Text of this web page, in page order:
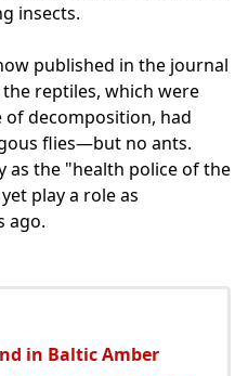
insects.
published in the journal
reptiles, which were
of decomposition, had
flies—but no ants.
as the "health police of the
play a role as
ago.
in Baltic Amber